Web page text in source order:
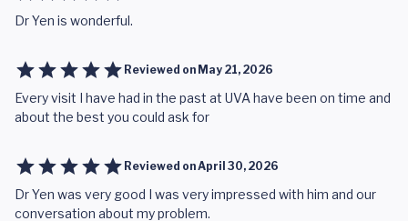
Dr Yen is wonderful.
Reviewed on May 21, 2026
Every visit I have had in the past at UVA have been on time and
about the best you could ask for
Reviewed onApril 30, 2026
Dr Yen was very good I was very impressed with him and our
conversation about my problem.